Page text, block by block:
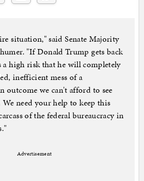
situation," said Senate Majority
"If Donald Trump gets back
a high risk that he will completely
inefficient mess of a
outcome we can't afford to see
We need your help to keep this
of the federal bureaucracy in
Advertisement